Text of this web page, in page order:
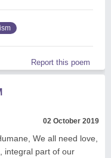
Report this poem
02 October 2019
We all need love,
integral part of our